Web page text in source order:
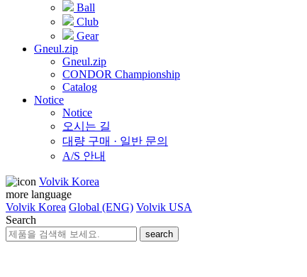
Ball
Club
Gear
Gneul.zip
Gneul.zip
CONDOR Championship
Catalog
Notice
Notice
오시는 길
대량 구매 · 일반 문의
A/S 안내
Volvik Korea
more language
Volvik Korea Global (ENG) Volvik USA
Search
search